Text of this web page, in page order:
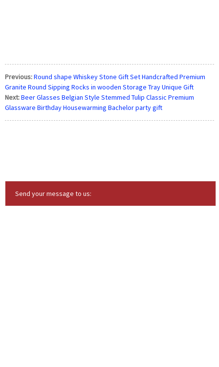
Previous:Round shape Whiskey Stone Gift Set Handcrafted Premium
Granite Round Sipping Rocks in wooden Storage Tray Unique Gift
Next:Beer Glasses Belgian Style Stemmed Tulip Classic Premium
Glassware Birthday Housewarming Bachelor party gift
Send your message to us: